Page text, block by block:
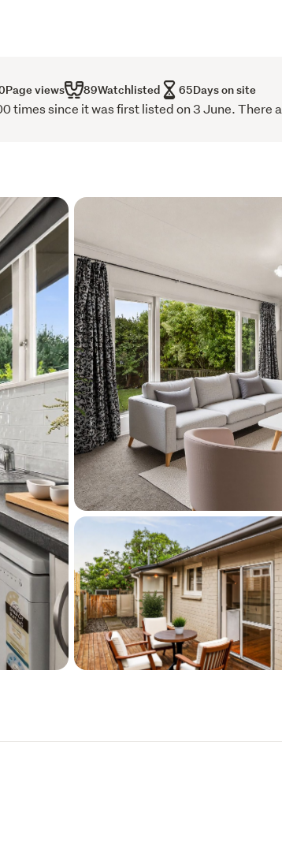
Whether you're looking
an easy-care home, or
presents an outstanding
Page views 89Watchlisted 65Days on site
times since it was first listed on 3 June. There